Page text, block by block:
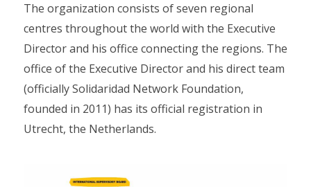
The organization consists of seven regional
centres throughout the world with the Executive
Director and his office connecting the regions. The
office of the Executive Director and his direct team
(officially Solidaridad Network Foundation,
founded in 2011) has its official registration in
Utrecht, the Netherlands.